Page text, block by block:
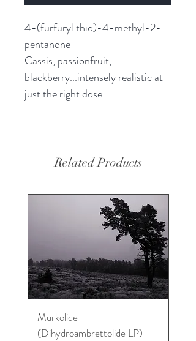
4-(furfuryl thio)-4-methyl-2-
pentanone
Cassis, passionfruit,
blackberry...intensely realistic at
just the right dose.
Related Products
Murkolide
(Dihydroambrettolide LP)